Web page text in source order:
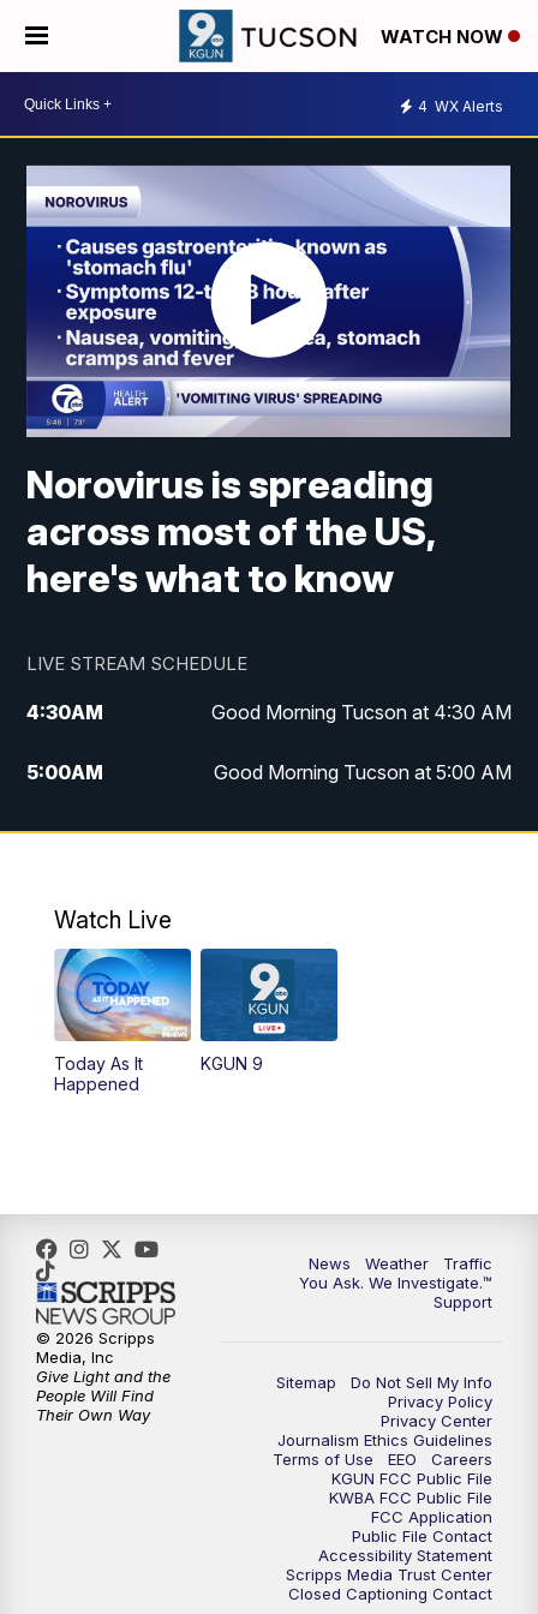
WATCH NOW
4 WX Alerts
Norovirus is spreading
across most of the US,
here's what to know
LIVE STREAM SCHEDULE
4:30AM Good Morning Tucson at 4:30 AM
5:00AM Good Morning Tucson at 5:00 AM
6:00AM Good Morning Tucson at 6:00 AM
11:00AM
11:30AM Replay: KGUN 9 News at 11:00
4:00PM
5:00PM KGUN 9 News at 5PM
5:30PM Replay: KGUN 9 News at 5PM
6:00PM
6:30PM Replay: KGUN 9 News at 6PM
KGUN 9 News at 9:00
KGUN 9 News at 9:00
KGUN 9 News at 10PM
Watch Live
Today As It
Happened
KGUN 9
News Weather
Traffic
You Ask. We Investigate.™
Support
Sitemap
Do Not Sell My Info
Privacy Policy
Privacy Center
Journalism Ethics Guidelines
Terms of Use
EEO
Careers
KGUN FCC Public File
KWBA FCC Public File
FCC Application
Public File Contact
Accessibility Statement
Scripps Media Trust Center
Closed Captioning Contact
© 2026 Scripps
Media, Inc
Give Light and the
People Will Find
Their Own Way